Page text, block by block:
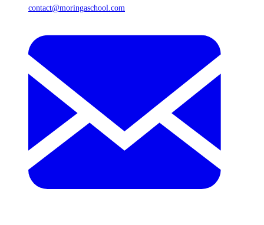
contact@moringaschool.com